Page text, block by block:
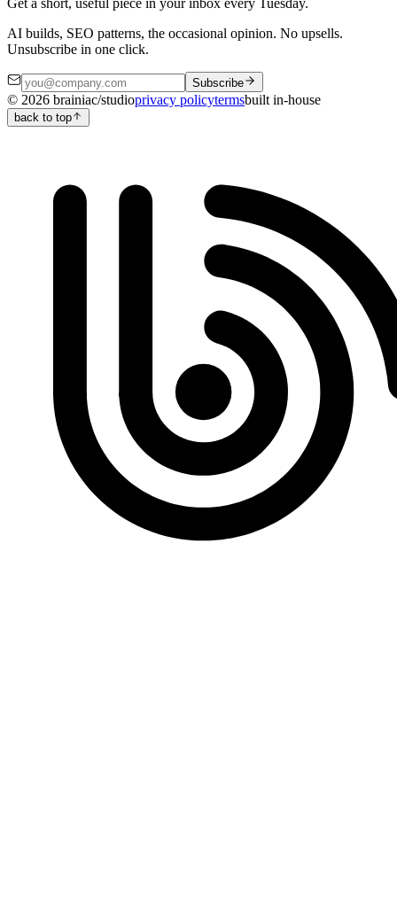
AI builds, SEO patterns, the occasional opinion. No upsells.
Unsubscribe in one click.
Subscribe
© 2026 brainiac/studioprivacy policytermsbuilt in-house
back to top